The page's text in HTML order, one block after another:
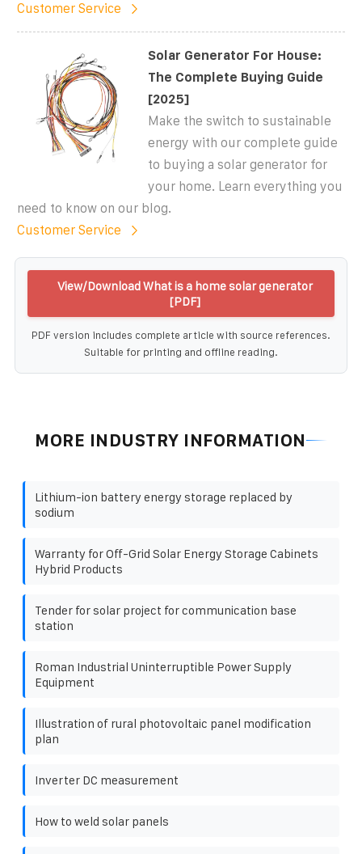
Customer Service
Solar Generator For House:
The Complete Buying Guide
[2025]
Make the switch to sustainable
energy with our complete guide
to buying a solar generator for
your home. Learn everything you
need to know on our blog.
Customer Service
View/Download What is a home solar generator
[PDF]
PDF version includes complete article with source references.
Suitable for printing and offline reading.
MORE INDUSTRY INFORMATION
Lithium-ion battery energy storage replaced by
sodium
Warranty for Off-Grid Solar Energy Storage Cabinets
Hybrid Products
Tender for solar project for communication base
station
Roman Industrial Uninterruptible Power Supply
Equipment
Illustration of rural photovoltaic panel modification
plan
Inverter DC measurement
How to weld solar panels